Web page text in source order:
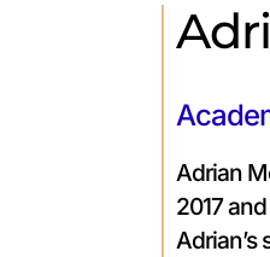
Adrian
2017